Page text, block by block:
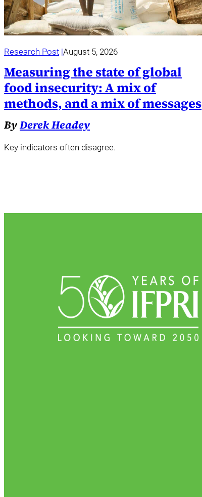
Research Post August 5, 2026
Measuring the state of global
food insecurity: A mix of
methods, and a mix of messages
ByDerek Headey
Key indicators often disagree.